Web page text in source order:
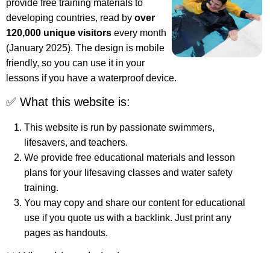
provide free training materials to
developing countries, read by over
120,000 unique visitors every month
(January 2025). The design is mobile
friendly, so you can use it in your
lessons if you have a waterproof device.
✅ What this website is:
This website is run by passionate swimmers,
lifesavers, and teachers.
We provide free educational materials and lesson
plans for your lifesaving classes and water safety
training.
You may copy and share our content for educational
use if you quote us with a backlink. Just print any
pages as handouts.